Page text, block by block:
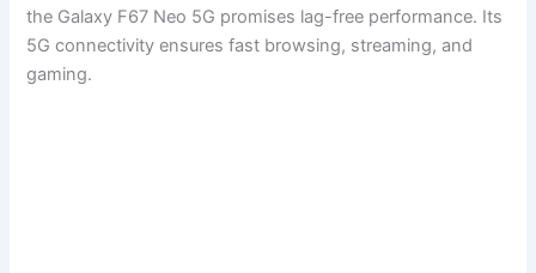
the Galaxy F67 Neo 5G promises lag-free performance. Its
5G connectivity ensures fast browsing, streaming, and
gaming.